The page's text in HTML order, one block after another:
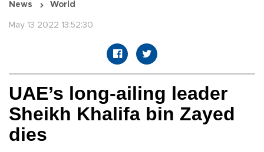
News World
May 13 2022 13:52:30
UAE’s long-ailing leader
Sheikh Khalifa bin Zayed
dies